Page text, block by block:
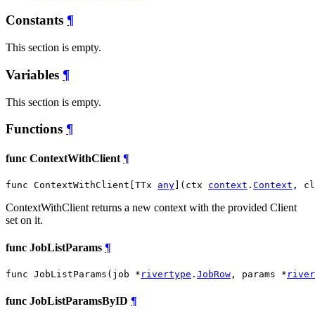
Constants ¶
This section is empty.
Variables ¶
This section is empty.
Functions ¶
func ContextWithClient ¶
func ContextWithClient[TTx any ](ctx context . Context ,
ContextWithClient returns a new context with the provided Client
set on it.
func JobListParams ¶
func JobListParams(job * rivertype . JobRow , params * river
func JobListParamsByID ¶